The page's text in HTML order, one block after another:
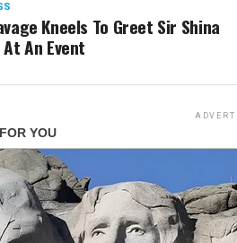
Kneels To Greet Sir Shina
An Event